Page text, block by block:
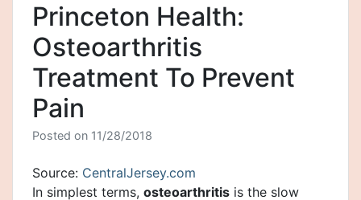
Princeton Health:
Osteoarthritis
Treatment To Prevent
Pain
Posted on 11/28/2018
Source: CentralJersey.com
In simplest terms, osteoarthritis is the slow